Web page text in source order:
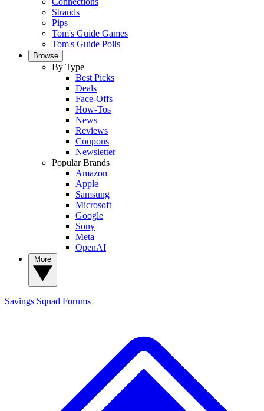
Strands
Pips
Tom's Guide Games
Tom's Guide Polls
Browse
By Type
Best Picks
Deals
Face-Offs
How-Tos
News
Reviews
Coupons
Newsletter
Popular Brands
Amazon
Apple
Samsung
Microsoft
Google
Sony
Meta
OpenAI
Savings Squad Forums